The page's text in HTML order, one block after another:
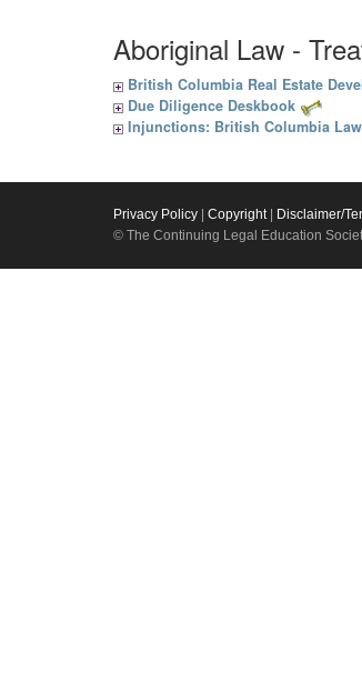
Aboriginal Law -
British Columbia Real Estate
Due Diligence Deskbook
Injunctions: British Columbia
Privacy Policy Copyright| Disclaimer/
© The Continuing Legal Education